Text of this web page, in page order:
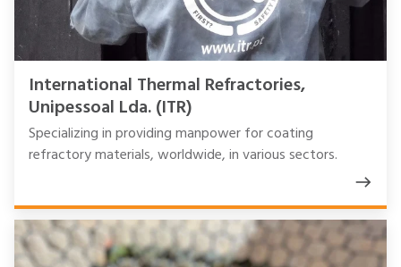
International Thermal Refractories,
Unipessoal Lda. (ITR)
Specializing in providing manpower for coating
refractory materials, worldwide, in various sectors.